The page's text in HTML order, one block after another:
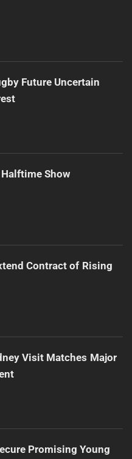
Future Uncertain
Show
Contract of Rising
Visit Matches Major
Promising Young